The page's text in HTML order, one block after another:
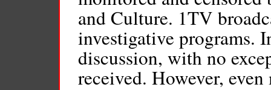
and Culture. 1TV
investigative programs.
discussion, with no
received. However,